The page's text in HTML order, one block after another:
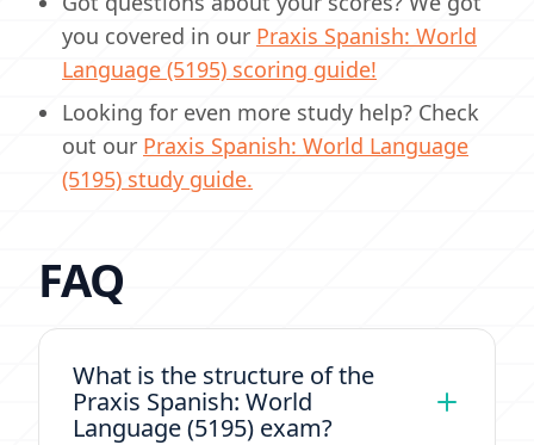
you covered in our Praxis Spanish: World
Language (5195) scoring guide!
Looking for even more study help? Check
out our Praxis Spanish: World Language
(5195) study guide.
FAQ
What is the structure of the
Praxis Spanish: World
Language (5195) exam?